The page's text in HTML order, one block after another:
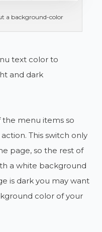
a background-color
text color to
and dark
the menu items so
This switch only
page, so the rest of
a white background
is dark you may want
color of your